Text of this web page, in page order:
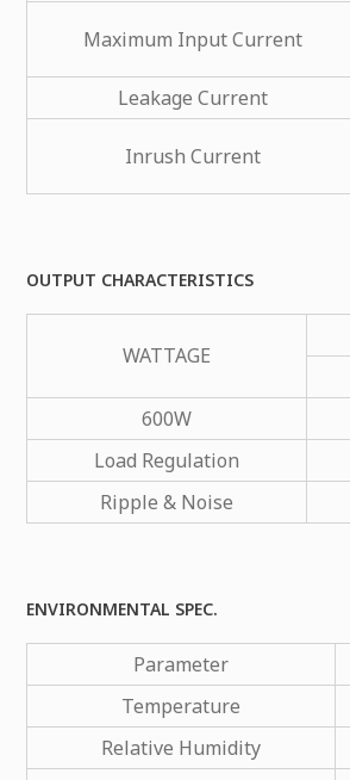
Maximum Input Current
Leakage Current
Inrush Current
OUTPUT CHARACTERISTICS
WATTAGE
600W
Load Regulation
Ripple & Noise
ENVIRONMENTAL SPEC.
Parameter
Temperature
Relative Humidity